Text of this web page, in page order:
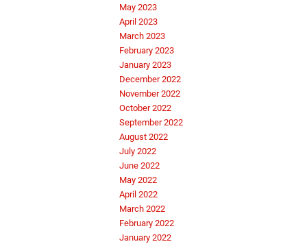
May 2023
April 2023
March 2023
February 2023
January 2023
December 2022
November 2022
October 2022
September 2022
August 2022
July 2022
June 2022
May 2022
April 2022
March 2022
February 2022
January 2022